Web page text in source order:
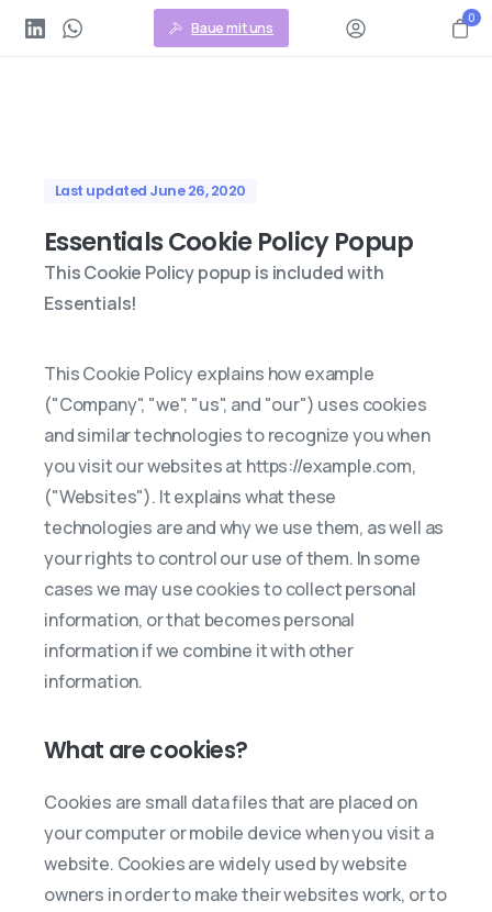
Baue mit uns
0
Last updated June 26, 2020
Essentials Cookie Policy Popup
This Cookie Policy popup is included with
Essentials!
This Cookie Policy explains how example
("Company", "we", "us", and "our") uses cookies
and similar technologies to recognize you when
you visit our websites at https://example.com,
("Websites"). It explains what these
technologies are and why we use them, as well as
your rights to control our use of them. In some
cases we may use cookies to collect personal
information, or that becomes personal
information if we combine it with other
information.
What are cookies?
Cookies are small data files that are placed on
your computer or mobile device when you visit a
website. Cookies are widely used by website
owners in order to make their websites work, or to